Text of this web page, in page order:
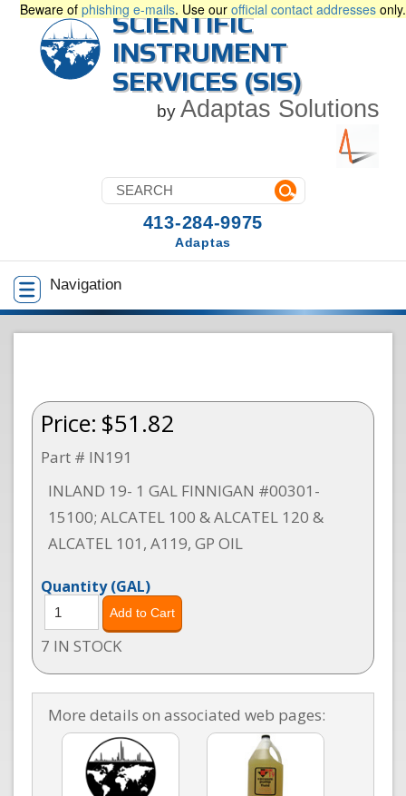
Beware of phishing e-mails. Use our official contact addresses only.
SCIENTIFIC
INSTRUMENT
SERVICES (SIS)
by Adaptas Solutions
Navigation
413-284-9975
Adaptas
Price: $51.82
Part # IN191
INLAND 19- 1 GAL FINNIGAN #00301-
15100; ALCATEL 100 & ALCATEL 120 &
ALCATEL 101, A119, GP OIL
Quantity(GAL)
7 IN STOCK
More details on associated web pages: